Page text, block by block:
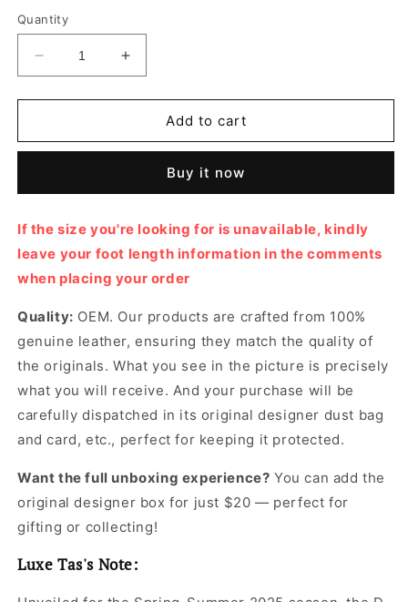
Quantity
Decrease
quantity
for
Nylon
D-
Sneaker
Designer
Sneakers
Men
Women
Increase
quantity
for
Nylon
Calfskin
D-
Sneaker
Designer
Sneakers
Men
Women
Add to cart
Buy it now
If the size you're looking for is unavailable, kindly
leave your foot length information in the comments
when placing your order
Quality: OEM. Our products are crafted from 100%
genuine leather, ensuring they match the quality of
the originals. What you see in the picture is precisely
what you will receive. And your purchase will be
carefully dispatched in its originaldesigner dust bag
and card, etc., perfect for keeping it protected.
Want the full unboxing experience? You can add the
original designer box for just $20 — perfect for
gifting or collecting!
Luxe Tas's Note: